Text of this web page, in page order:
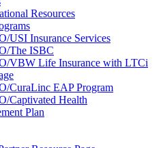
Resources
USI Insurance Services
The ISBC
VBW Life Insurance with LTCi
CuraLinc EAP Program
Captivated Health
Plan